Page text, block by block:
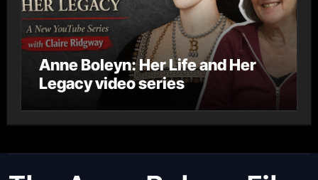
Anne Boleyn: Her Life and Her
Legacy video series